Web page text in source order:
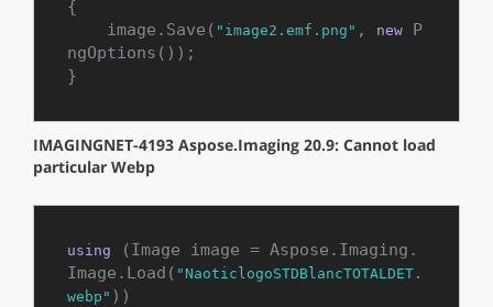
{
    image.Save(
"image2.emf.png" , new P
ngOptions());
}
IMAGINGNET-4193 Aspose.Imaging 20.9: Cannot load
particular Webp
using
(Image image = Aspose.Imaging.
Image.Load( "NaoticlogoSTDBlancTOTALDET.
webp" ))